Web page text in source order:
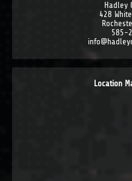
Hadley
428
585-
Location